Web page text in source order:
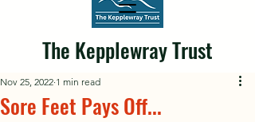
The Kepplewray Trust
Sore Feet Pays Off...
Nov 25, 2022 1 min read